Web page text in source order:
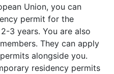
Union, you can
permit for the
3 years. You are also
They can apply
alongside you.
residency permits